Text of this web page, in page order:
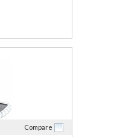
Compare